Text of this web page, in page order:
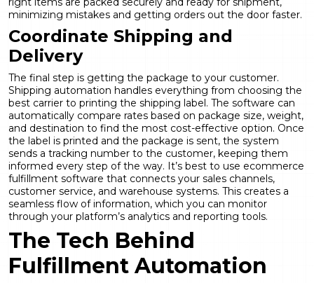
minimizing mistakes and getting orders out the door faster.
Coordinate Shipping and
Delivery
The final step is getting the package to your customer.
Shipping automation handles everything from choosing the
best carrier to printing the shipping label. The software can
automatically compare rates based on package size, weight,
and destination to find the most cost-effective option. Once
the label is printed and the package is sent, the system
sends a tracking number to the customer, keeping them
informed every step of the way. It’s best to use ecommerce
fulfillment software that connects your sales channels,
customer service, and warehouse systems. This creates a
seamless flow of information, which you can monitor
through your platform’s analytics and reporting tools.
The Tech Behind
Fulfillment Automation